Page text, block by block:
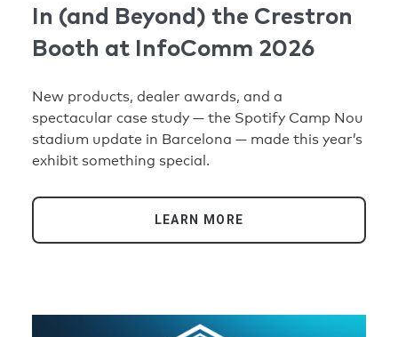
In (and Beyond) the Crestron
Booth at InfoComm 2026
New products, dealer awards, and a
spectacular case study — the Spotify Camp Nou
stadium update in Barcelona — made this year’s
exhibit something special.
LEARN MORE